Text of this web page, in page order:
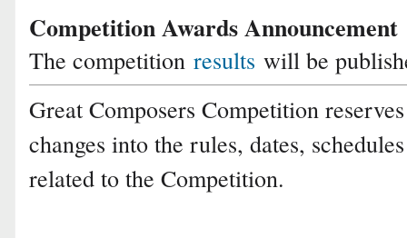
Competition Awards Announcement
The competition results will be
Great Composers Competition
changes into the rules, dates,
related to the Competition.